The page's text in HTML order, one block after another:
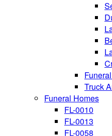
Truck
Funeral Homes
FL-0010
FL-0013
FL-0058